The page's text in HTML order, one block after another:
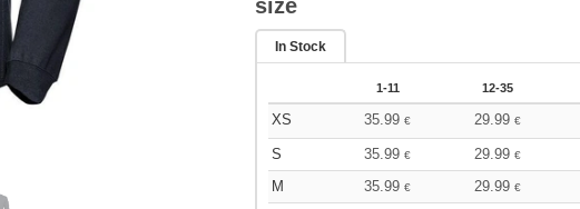
size
In Stock
1-11 12-35
XS 35.99 € 29.99 €
S 35.99 € 29.99 €
M
35.99 € 29.99 €